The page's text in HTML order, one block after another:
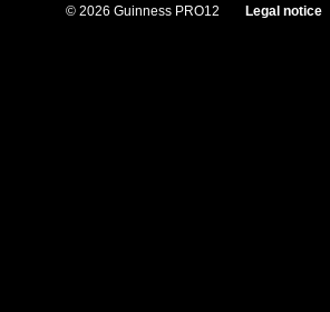
© 2026 Guinness PRO12 Legal notice